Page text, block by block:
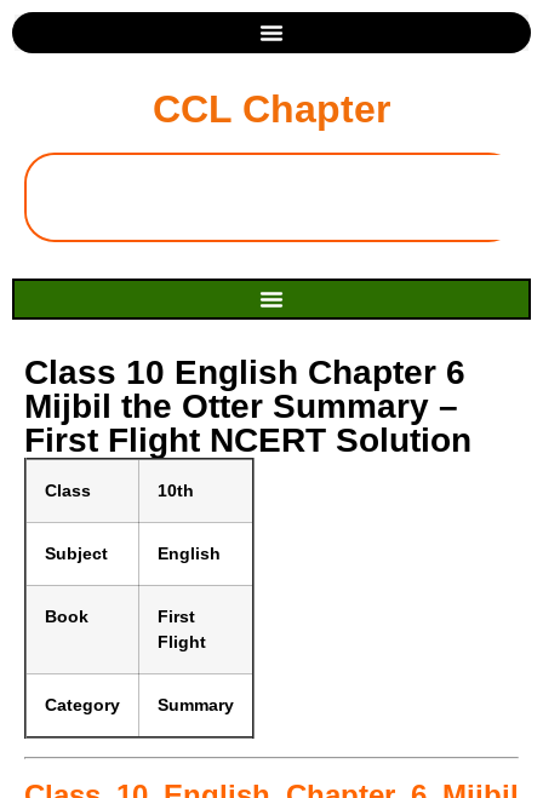
CCL Chapter
Class 10 English Chapter 6
Mijbil the Otter Summary –
First Flight NCERT Solution
Class 10th
Subject English
Book
First
Flight
Category Summary